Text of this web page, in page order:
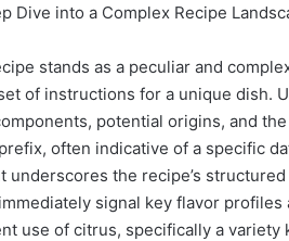
Dive into a Complex Recipe
stands as a peculiar and
of instructions for a unique dish.
potential origins, and
often indicative of a specific
the recipe’s
signal key flavor
use of citrus, specifically a